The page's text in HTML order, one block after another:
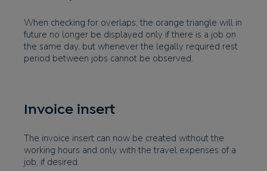
When checking for overlaps, the orange triangle will in
future no longer be displayed only if there is a job on
the same day, but whenever the legally required rest
period between jobs cannot be observed.
Invoice insert
The invoice insert can now be created without the
working hours and only with the travel expenses of a
job, if desired.